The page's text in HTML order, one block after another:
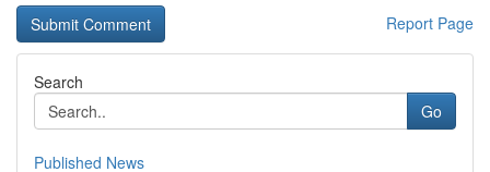
Report Page
Search
Go
Published News